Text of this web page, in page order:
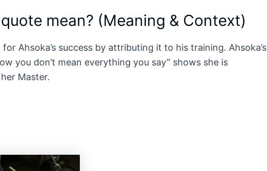
mean? (Meaning & Context)
Ahsoka’s success by attributing it to his training. Ahsoka’s
you don’t mean everything you say” shows she is
Master.